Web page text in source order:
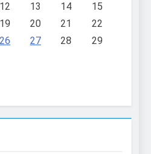
12 13 14
15
19 20 21
22
26 27 28
29